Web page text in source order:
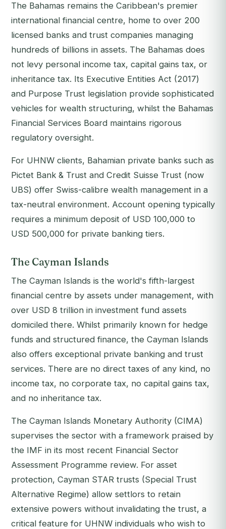
The Bahamas remains the Caribbean's premier
international financial centre, home to over 200
licensed banks and trust companies managing
hundreds of billions in assets. The Bahamas does
not levy personal income tax, capital gains tax, or
inheritance tax. Its Executive Entities Act (2017)
and Purpose Trust legislation provide sophisticated
vehicles for wealth structuring, whilst the Bahamas
Financial Services Board maintains rigorous
regulatory oversight.
For UHNW clients, Bahamian private banks such as
Pictet Bank & Trust and Credit Suisse Trust (now
UBS) offer Swiss-calibre wealth management in a
tax-neutral environment. Account opening typically
requires a minimum deposit of USD 100,000 to
USD 500,000 for private banking tiers.
The Cayman Islands
The Cayman Islands is the world's fifth-largest
financial centre by assets under management, with
over USD 8 trillion in investment fund assets
domiciled there. Whilst primarily known for hedge
funds and structured finance, the Cayman Islands
also offers exceptional private banking and trust
services. There are no direct taxes of any kind, no
income tax, no corporate tax, no capital gains tax,
and no inheritance tax.
The Cayman Islands Monetary Authority (CIMA)
supervises the sector with a framework praised by
the IMF in its most recent Financial Sector
Assessment Programme review. For asset
protection, Cayman STAR trusts (Special Trust
Alternative Regime) allow settlors to retain
extensive powers without invalidating the trust, a
critical feature for UHNW individuals who wish to